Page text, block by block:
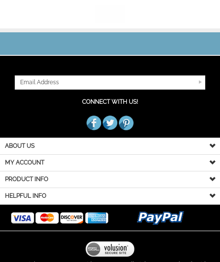
ABOUT US
MY ACCOUNT
PRODUCT INFO
HELPFUL INFO
You Go Girl Dancewear. All Rights Reserved.